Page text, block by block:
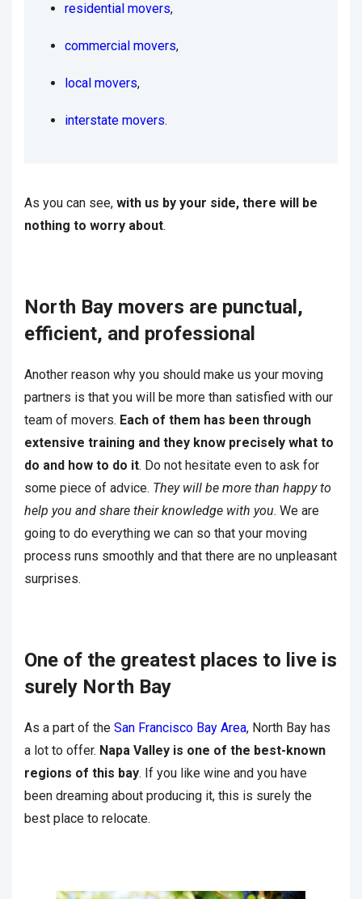
residential movers,
commercial movers,
local movers,
interstate movers.
As you can see, with us by your side, there will be
nothing to worry about.
North Bay movers are punctual,
efficient, and professional
Another reason why you should make us your moving
partners is that you will be more than satisfied with our
team of movers. Each of them has been through
extensive training and they know precisely what to
do and how to do it. Do not hesitate even to ask for
some piece of advice. They will be more than happy to
help you and share their knowledge with you. We are
going to do everything we can so that your moving
process runs smoothly and that there are no unpleasant
surprises.
One of the greatest places to live is
surely North Bay
As a part of the San Francisco Bay Area, North Bay has
a lot to offer. Napa Valley is one of the best-known
regions of this bay. If you like wine and you have
been dreaming about producing it, this is surely the
best place to relocate.